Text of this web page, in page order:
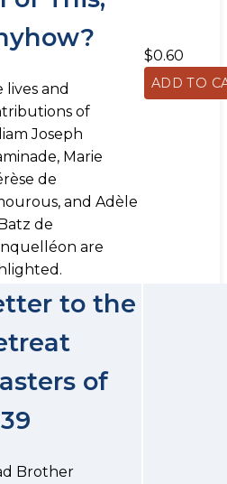
lives and
of
Joseph
Marie
de
and Adèle
de
are
$0.60
to the
of
Brother